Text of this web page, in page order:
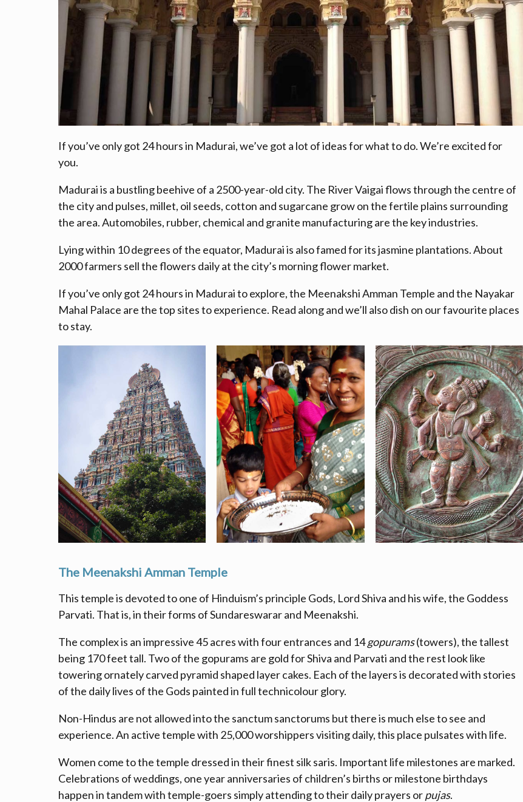
If you’ve only got 24 hours in Madurai, we’ve got a lot of ideas for what to do. We’re excited for
you.
Madurai is a bustling beehive of a 2500-year-old city. The River Vaigai flows through the centre of
the city and pulses, millet, oil seeds, cotton and sugarcane grow on the fertile plains surrounding
the area. Automobiles, rubber, chemical and granite manufacturing are the key industries.
Lying within 10 degrees of the equator, Madurai is also famed for its jasmine plantations. About
2000 farmers sell the flowers daily at the city’s morning flower market.
If you’ve only got 24 hours in Madurai to explore, the Meenakshi Amman Temple and the Nayakar
Mahal Palace are the top sites to experience. Read along and we’ll also dish on our favourite places
to stay.
The Meenakshi Amman Temple
This temple is devoted to one of Hinduism’s principle Gods, Lord Shiva and his wife, the Goddess
Parvati. That is, in their forms of Sundareswarar and Meenakshi.
The complex is an impressive 45 acres with four entrances and 14gopurams(towers), the tallest
being 170 feet tall. Two of the gopurams are gold for Shiva and Parvati and the rest look like
towering ornately carved pyramid shaped layer cakes. Each of the layers is decorated with stories
of the daily lives of the Gods painted in full technicolour glory.
Non-Hindus are not allowed into the sanctum sanctorums but there is much else to see and
experience. An active temple with 25,000 worshippers visiting daily, this place pulsates with life.
Women come to the temple dressed in their finest silk saris. Important life milestones are marked.
Celebrations of weddings, one year anniversaries of children’s births or milestone birthdays
happen in tandem with temple-goers simply attending to their daily prayers orpujas.